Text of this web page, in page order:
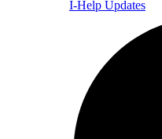
I-Help Updates